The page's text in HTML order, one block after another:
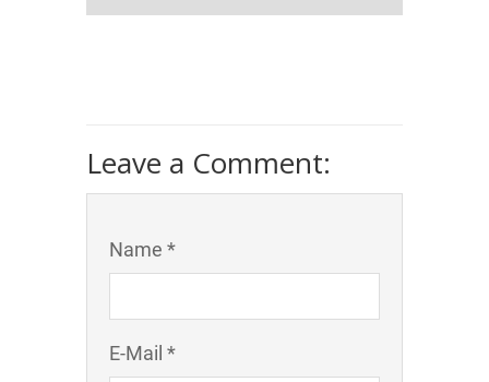
Leave a Comment:
Name *
E-Mail *